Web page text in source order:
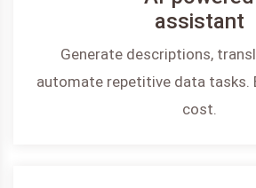
assistant
Generate descriptions,
automate repetitive data tasks.
cost.